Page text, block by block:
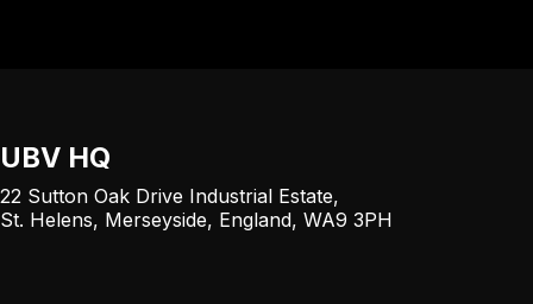
UBV HQ
22 Sutton Oak Drive Industrial Estate,
St. Helens, Merseyside, England, WA9 3PH